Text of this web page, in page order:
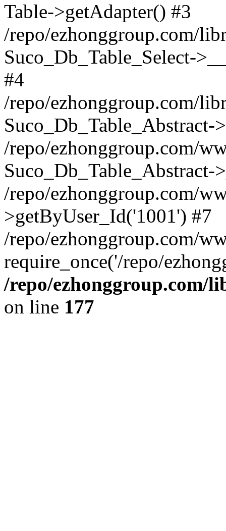
Table->getAdapter() #3
/repo/ezhonggroup.com/
Suco_Db_Table_Select-
#4
/repo/ezhonggroup.com/
Suco_Db_Table_Abstract-
/repo/ezhonggroup.com/
/repo/ezhonggroup.com/
>getByUser_Id('1001') #7
/repo/ezhonggroup.com/
require_once('/repo/
/repo/ezhonggroup.com/
on line 177